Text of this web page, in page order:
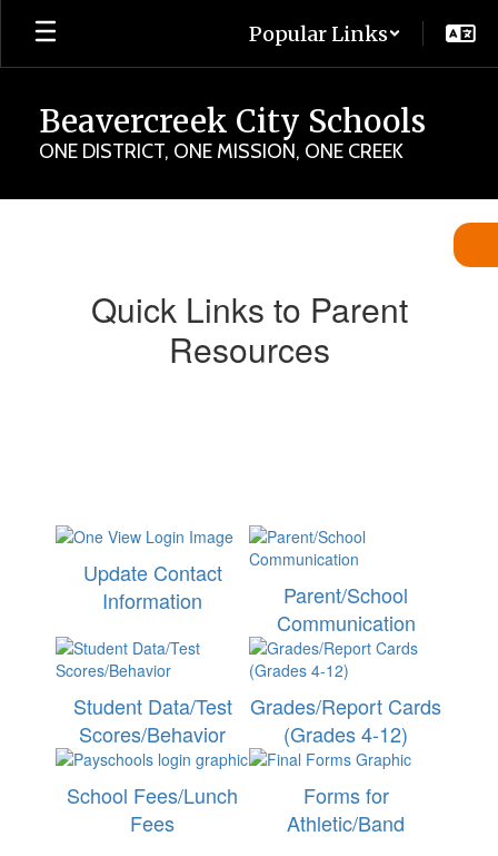
Skip
main
Popular Links
Beavercreek City Schools
ONE DISTRICT, ONE MISSION, ONE CREEK
Quick Links to Parent
Resources
Update Contact
Information
Parent/School
Communication
Student Data/Test
Scores/Behavior
Grades/Report Cards
(Grades 4-12)
School Fees/Lunch
Fees
Forms for
Athletic/Band